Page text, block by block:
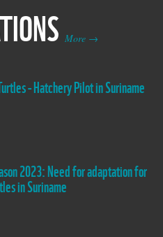
More
- Hatchery Pilot in Suriname
2023: Need for adaptation for
in Suriname